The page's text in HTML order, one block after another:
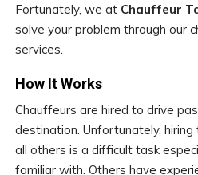
Fortunately, we at Chauffeur
solve your problem through our
services.
How It Works
Chauffeurs are hired to drive
destination. Unfortunately,
all others is a difficult task
familiar with. Others have